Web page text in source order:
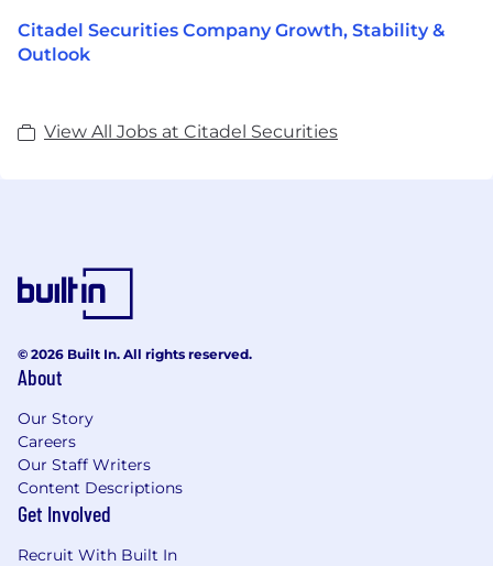
Citadel Securities Company Growth, Stability &
Outlook
View All Jobs at Citadel Securities
© 2026 Built In. All rights reserved.
About
Our Story
Careers
Our Staff Writers
Content Descriptions
Get Involved
Recruit With Built In